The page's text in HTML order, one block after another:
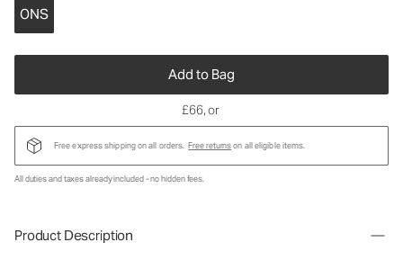
ONS
Add to Bag
£66, or
Free express shipping on all orders. Free returnson all eligible items.
All duties and taxes already included - no hidden fees.
Product Description